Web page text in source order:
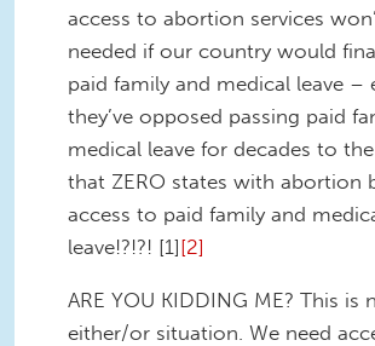
access to abortion services
needed if our country would
paid family and medical leave –
they’ve opposed passing paid
medical leave for decades to
that ZERO states with abortion
access to paid family and
leave!?!?! [1][2]
ARE YOU KIDDING ME? This is
either/or situation. We need